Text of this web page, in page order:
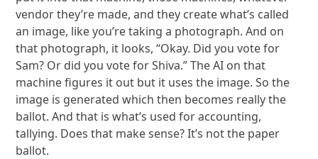
vendor they’re made, and they create what’s called
an image, like you’re taking a photograph. And on
that photograph, it looks, “Okay. Did you vote for
Sam? Or did you vote for Shiva.” The AI on that
machine figures it out but it uses the image. So the
image is generated which then becomes really the
ballot. And that is what’s used for accounting,
tallying. Does that make sense? It’s not the paper
ballot.